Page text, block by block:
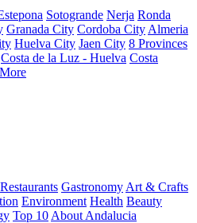
Sotogrande Nerja Ronda
Granada City Cordoba City Almeria
Huelva City Jaen City 8 Provinces
Costa de la Luz - Huelva Costa
More
Restaurants Gastronomy Art & Crafts
Environment Health Beauty
Top 10 About Andalucia